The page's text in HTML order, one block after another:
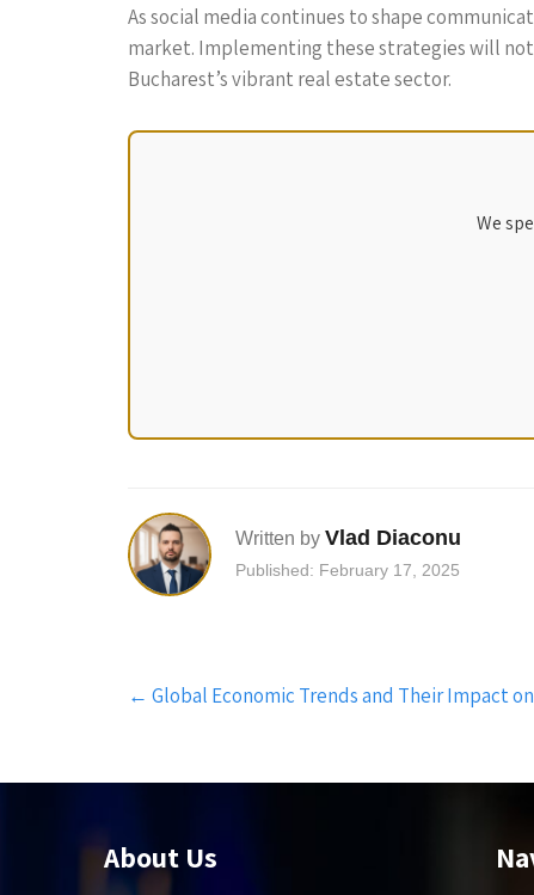
As social media continues to shape
market. Implementing these strategies will
Bucharest’s vibrant real estate sector.
We
Written by Vlad Diaconu
Published: February 17, 2025
Post
navigation
← Global Economic Trends and Their Impact
About Us